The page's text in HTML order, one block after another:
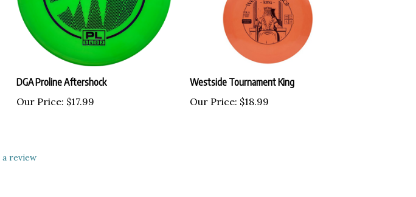
DGA Proline Aftershock
Our Price: $17.99
Westside Tournament King
Our Price: $18.99
review